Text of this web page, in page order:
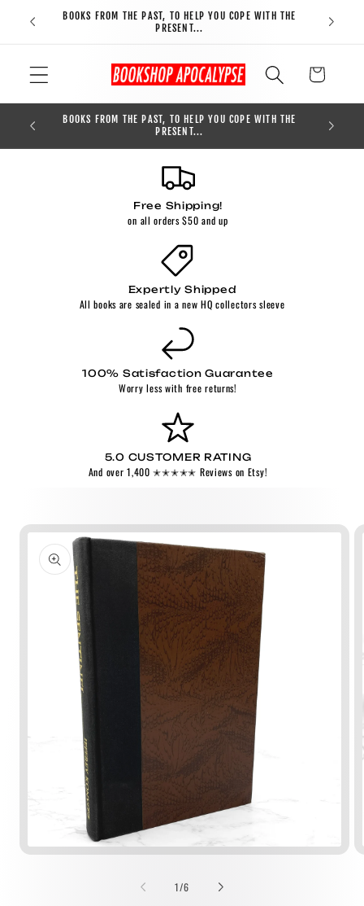
Skip to
content
BOOKS FROM THE PAST, TO HELP YOU COPE WITH THE
PRESENT...
FREE
Cart
BOOKS FROM THE PAST, TO HELP YOU COPE WITH THE
PRESENT...
Free Shipping!
on all orders $50 and up
Expertly Shipped
All books are sealed in a new HQ collectors sleeve
100% Satisfaction Guarantee
Worry less with free returns!
5.0 CUSTOMER RATING
And over 1,400 ✭✭✭✭✭ Reviews on Etsy!
Skip to
product
information
1/of
6